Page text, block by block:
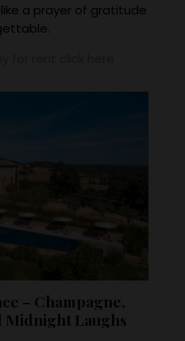
a prayer of gratitude
– Champagne,
Midnight Laughs